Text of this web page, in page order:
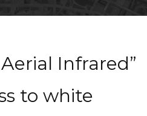
Infrared”
to white